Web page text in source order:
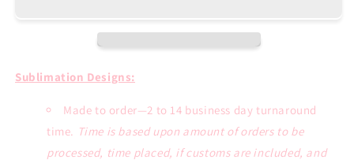
Sublimation Designs:
Made to order—2 to 14 business day turnaround
time. Time is based upon amount of orders to be
processed, time placed, if customs are included, and